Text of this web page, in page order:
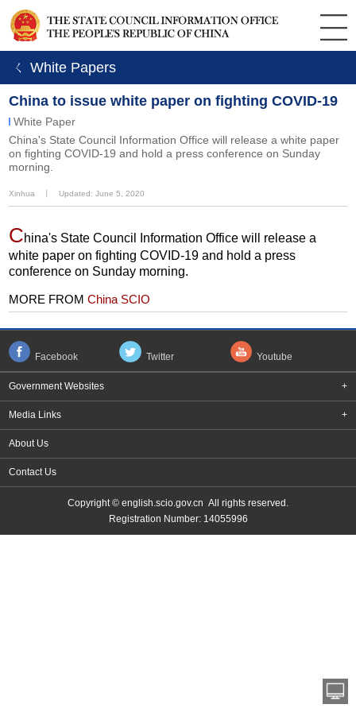
ㄑ White Papers
China to issue white paper on fighting COVID-19
White Paper
China's State Council Information Office will release a white paper
on fighting COVID-19 and hold a press conference on Sunday
morning.
Xinhua Updated: June 5, 2020
China's State Council Information Office will release a
white paper on fighting COVID-19 and hold a press
conference on Sunday morning.
MORE FROMChina SCIO
Facebook Twitter Youtube
Government Websites +
Media Links +
About Us
Contact Us
Copyright © english.scio.gov.cn All rights reserved.
Registration Number: 14055996